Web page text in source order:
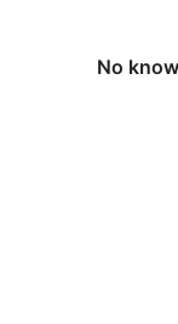
No